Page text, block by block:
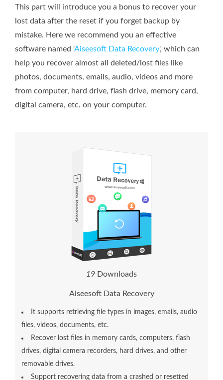
This part will introduce you a bonus to recover your
lost data after the reset if you forget backup by
mistake. Here we recommend you an effective
software named 'Aiseesoft Data Recovery', which can
help you recover almost all deleted/lost files like
photos, documents, emails, audio, videos and more
from computer, hard drive, flash drive, memory card,
digital camera, etc. on your computer.
19 Downloads
Aiseesoft Data Recovery
It supports retrieving file types in images, emails, audio
files, videos, documents, etc.
Recover lost files in memory cards, computers, flash
drives, digital camera recorders, hard drives, and other
removable drives.
Support recovering data from a crashed or resetted